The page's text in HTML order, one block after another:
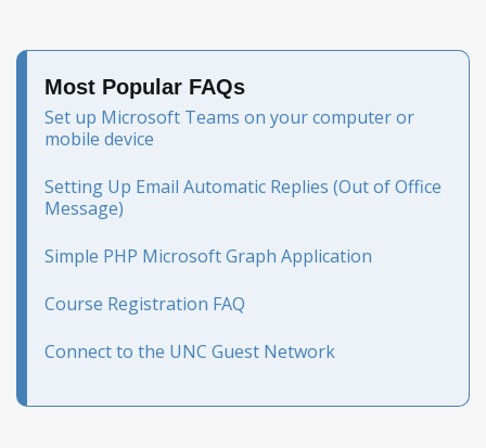
Most Popular FAQs
Set up Microsoft Teams on your computer or
mobile device
Setting Up Email Automatic Replies (Out of Office
Message)
Simple PHP Microsoft Graph Application
Course Registration FAQ
Connect to the UNC Guest Network